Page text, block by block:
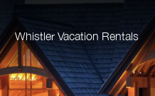
Whistler Vacation Rentals